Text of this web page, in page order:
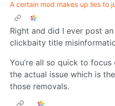
A certain mod makes up lies to
Right and did I ever post
clickbaity title
You’re all so quick to
the actual issue which is
those removals.